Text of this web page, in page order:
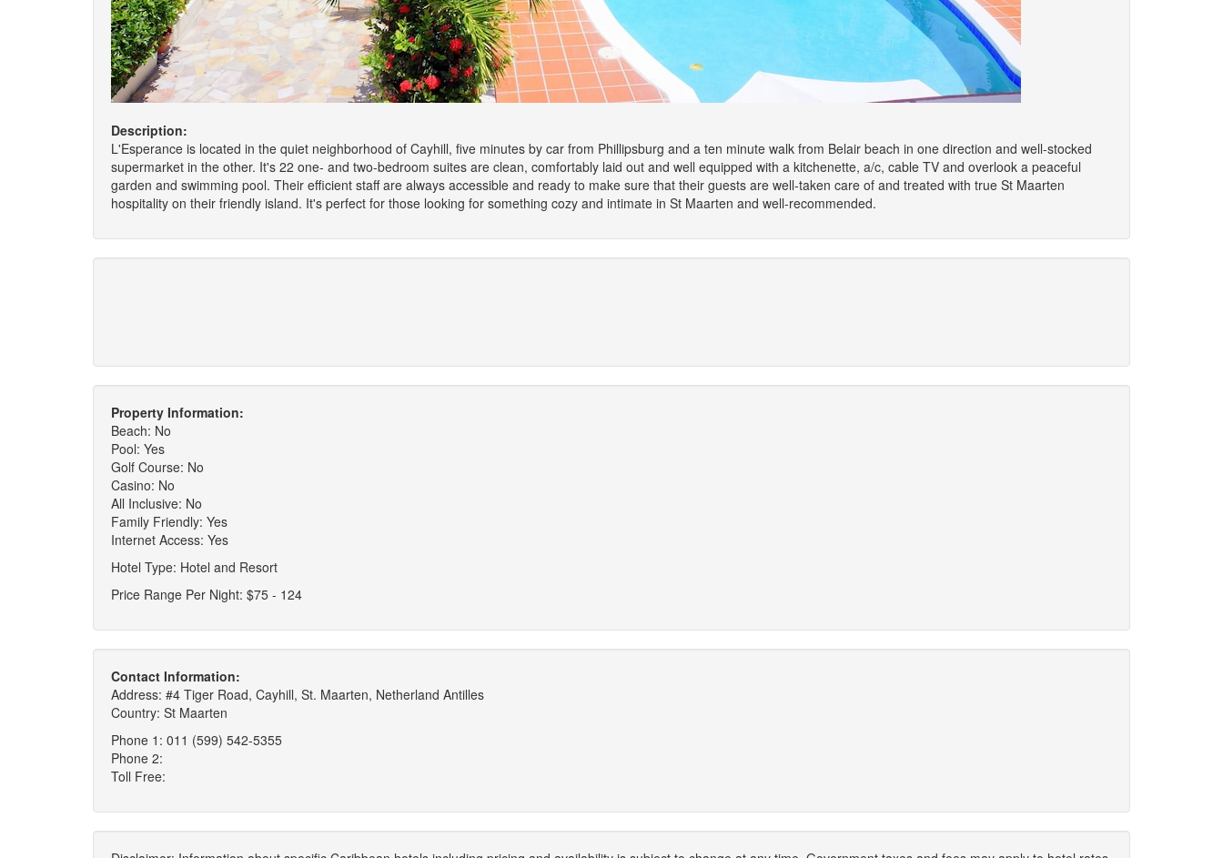
Description:
L'Esperance is located in the quiet neighborhood of Cayhill, five minutes by car from Phillipsburg and a ten minute walk from Belair beach in one direction and well-stocked
supermarket in the other. It's 22 one- and two-bedroom suites are clean, comfortably laid out and well equipped with a kitchenette, a/c, cable TV and overlook a peaceful
garden and swimming pool. Their efficient staff are always accessible and ready to make sure that their guests are well-taken care of and treated with true St Maarten
hospitality on their friendly island. It's perfect for those looking for something cozy and intimate in St Maarten and well-recommended.
Property Information:
Beach: No
Pool: Yes
Golf Course: No
Casino: No
All Inclusive: No
Family Friendly: Yes
Internet Access: Yes
Hotel Type: Hotel and Resort
Price Range Per Night: $75 - 124
Contact Information:
Address: #4 Tiger Road, Cayhill, St. Maarten, Netherland Antilles
Country: St Maarten
Phone 1: 011 (599) 542-5355
Phone 2:
Toll Free: